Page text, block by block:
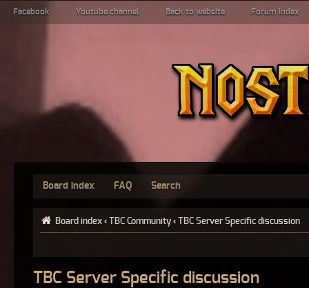
Facebook Youtube channel Back to website Forum index
Board index FAQ Search
Board index ‹ TBC Community ‹ TBC Server Specific discussion
TBC Server Specific discussion